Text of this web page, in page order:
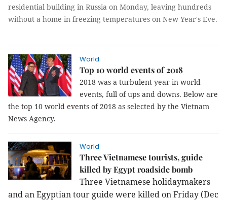
residential building in Russia on Monday, leaving hundreds
without a home in freezing temperatures on New Year's Eve.
World
Top 10 world events of 2018
2018 was a turbulent year in world
events, full of ups and downs. Below are
the top 10 world events of 2018 as selected by the Vietnam
News Agency.
World
Three Vietnamese tourists, guide
killed by Egypt roadside bomb
Three Vietnamese holidaymakers
and an Egyptian tour guide were killed on Friday (Dec